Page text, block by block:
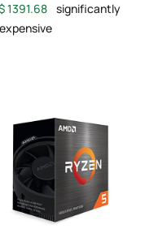
1391.68 significantly